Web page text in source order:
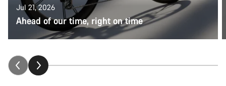
Jul 21, 2026
Ahead of our time, right on time